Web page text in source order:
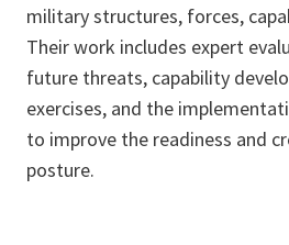
military structures, forces,
Their work includes expert
future threats, capability
exercises, and the
to improve the readiness and
posture.